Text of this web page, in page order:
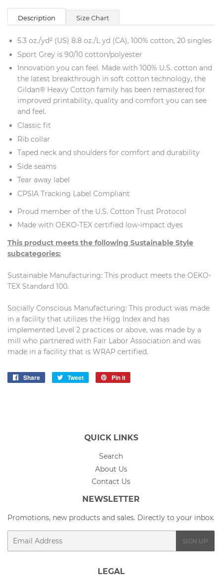
Description Size Chart
5.3 oz./yd² (US) 8.8 oz./L yd (CA), 100% cotton, 20 singles
Sport Grey is 90/10 cotton/polyester
Innovation you can feel. Made with 100% U.S. cotton and
the latest breakthrough in soft cotton technology, the
Gildan® Heavy Cotton family has been remastered for
improved printability, quality and comfort you can see
and feel.
Classic fit
Rib collar
Taped neck and shoulders for comfort and durability
Side seams
Tear away label
CPSIA Tracking Label Compliant
Proud member of the U.S. Cotton Trust Protocol
Made with OEKO-TEX certified low-impact dyes
This product meets the following Sustainable Style
subcategories:
Sustainable Manufacturing: This product meets the OEKO-
TEX Standard 100.
Socially Conscious Manufacturing: This product was made
in a facility that utilizes the Higg Index and has
implemented Level 2 practices or above, was made by a
mill who partnered with Fair Labor Association and was
made in a facility that is WRAP certified.
Share
Share
Tweet
Tweet
Pin it
QUICK LINKS
Search
About Us
Contact Us
NEWSLETTER
Promotions, new products and sales. Directly to your inbox.
Email
SIGN UP
LEGAL